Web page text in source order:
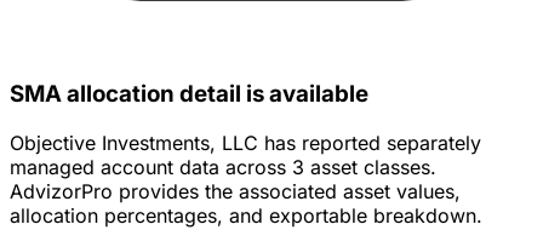
SMA allocation detail is available
Objective Investments, LLC has reported separately
managed account data across 3 asset classes.
AdvizorPro provides the associated asset values,
allocation percentages, and exportable breakdown.